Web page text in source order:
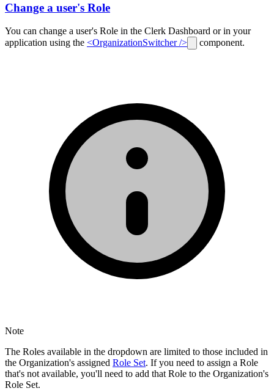
Change a user's Role
You can change a user's Role in the Clerk Dashboard or in your
application using the <OrganizationSwitcher /> component.
Note
The Roles available in the dropdown are limited to those included in
the Organization's assigned Role Set. If you need to assign a Role
that's not available, you'll need to add that Role to the Organization's
Role Set.